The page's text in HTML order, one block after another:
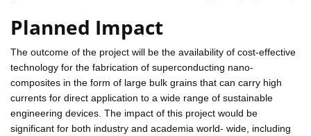
Planned Impact
The outcome of the project will be the availability of cost-effective
technology for the fabrication of superconducting nano-
composites in the form of large bulk grains that can carry high
currents for direct application to a wide range of sustainable
engineering devices. The impact of this project would be
significant for both industry and academia world- wide, including